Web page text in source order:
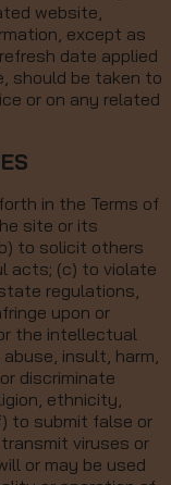
website,
except as
date applied
should be taken to
or on any related
in the Terms of
site or its
to solicit others
acts; (c) to violate
regulations,
upon or
the intellectual
insult, harm,
discriminate
ethnicity,
to submit false or
viruses or
or may be used